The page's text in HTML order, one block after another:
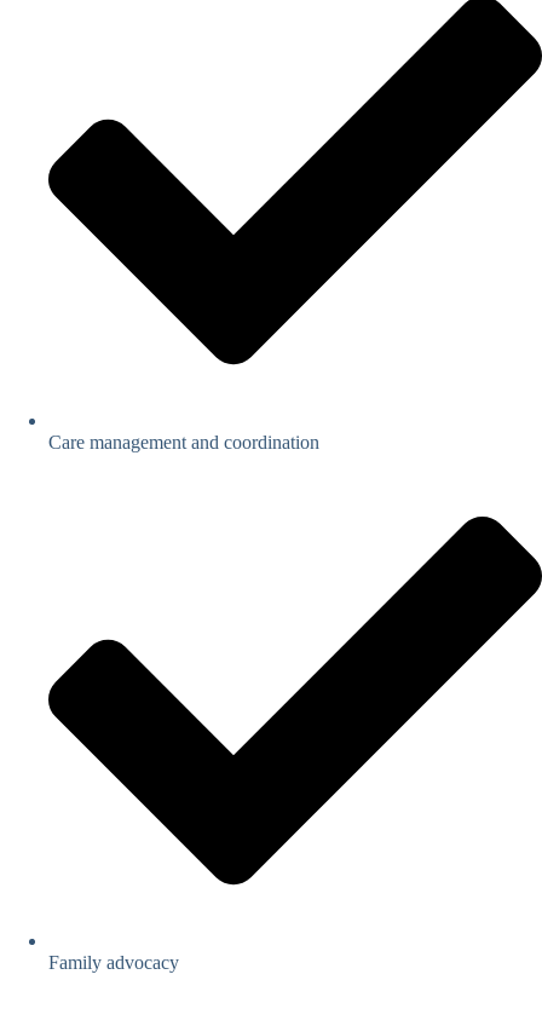
Care management and coordination
Family advocacy